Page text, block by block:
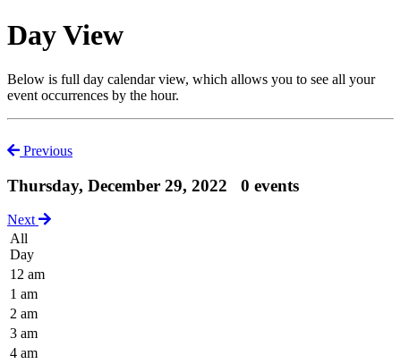
Day View
Below is full day calendar view, which allows you to see all your
event occurrences by the hour.
Previous
Thursday, December 29, 2022 0 events
Next
All
Day
12 am
1 am
2 am
3 am
4 am